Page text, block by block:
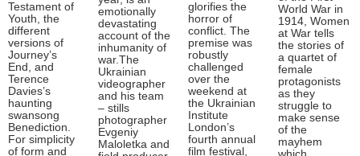
Testament of
Youth, the
different
versions of
Journey’s
End, and
Terence
Davies’s
haunting
swansong
Benediction.
For simplicity
of form and
emotionally
devastating
account of the
inhumanity of
war.The
Ukrainian
videographer
and his team
– stills
photographer
Evgeniy
Maloletka and
glorifies the
horror of
conflict. The
premise was
robustly
challenged
over the
weekend at
the Ukrainian
Institute
London’s
fourth annual
film festival,
World War in
1914, Women
at War tells
the stories of
a quartet of
female
protagonists
as they
struggle to
make sense
of the
mayhem